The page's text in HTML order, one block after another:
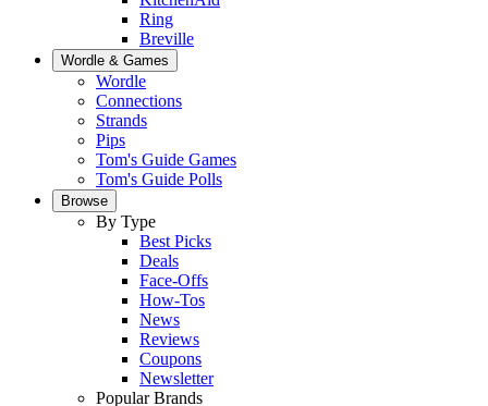
Ring
Breville
Wordle & Games
Wordle
Connections
Strands
Pips
Tom's Guide Games
Tom's Guide Polls
Browse
By Type
Best Picks
Deals
Face-Offs
How-Tos
News
Reviews
Coupons
Newsletter
Popular Brands